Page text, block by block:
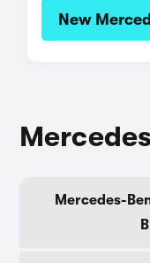
New
Mercedes-